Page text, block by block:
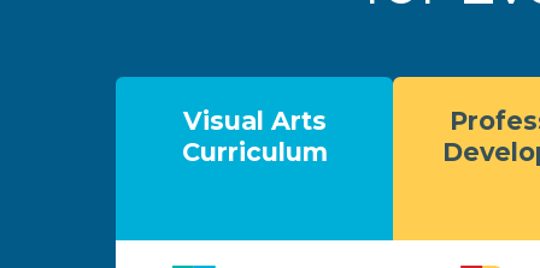
Visual Arts
Curriculum